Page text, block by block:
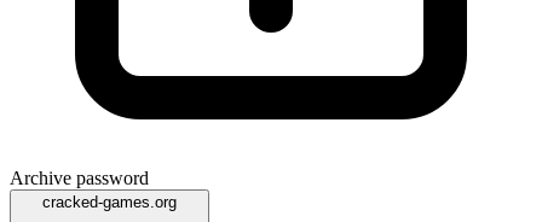
Archive password
cracked-games.org